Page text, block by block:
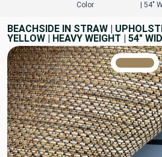
Color
| 54"
BEACHSIDE IN STRAW |
YELLOW | HEAVY WEIGHT | 54"
TRUE
You can trust!
Primary
Code: